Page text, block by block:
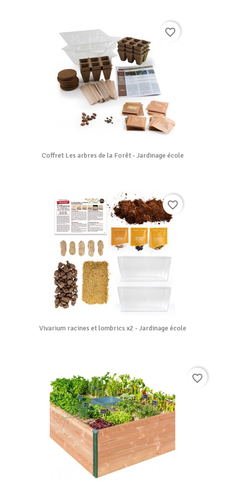
Coffret Les arbres de la Forêt - Jardinage école
favorite_border
Vivarium racines et lombrics x2 - Jardinage école
favorite_border
favorite_border